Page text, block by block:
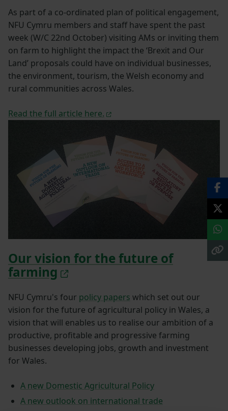
As part of a co-ordinated plan of political engagement,
NFU Cymru members and staff have spent the past
week (W/C 22nd October) visiting AMs or inviting them
on farm to highlight the impact the ‘Brexit and Our
Land’ proposals could have on individual businesses,
the environment, tourism, the Welsh economy and
rural communities across Wales.
Read the full article here.
Our vision for the future of
farming
NFU Cymru's four policy papers which set out our
vision for the future of agricultural policy in Wales, a
vision that will enables us to realise our ambition of a
productive, profitable and progressive farming
businesses developing jobs, growth and investment
for Wales.
A new Domestic Agricultural Policy
A new outlook on international trade